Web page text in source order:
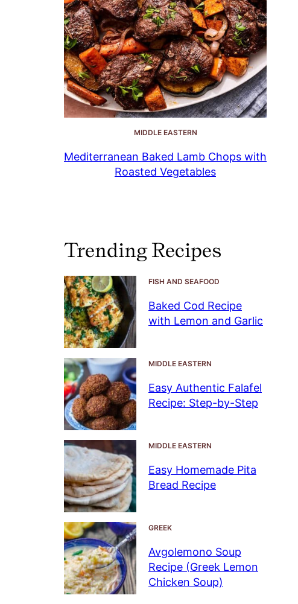
MIDDLE EASTERN
Mediterranean Baked Lamb Chops with
Roasted Vegetables
Trending Recipes
FISH AND SEAFOOD
Baked Cod Recipe
with Lemon and Garlic
MIDDLE EASTERN
Easy Authentic Falafel
Recipe: Step-by-Step
MIDDLE EASTERN
Easy Homemade Pita
Bread Recipe
GREEK
Avgolemono Soup
Recipe (Greek Lemon
Chicken Soup)